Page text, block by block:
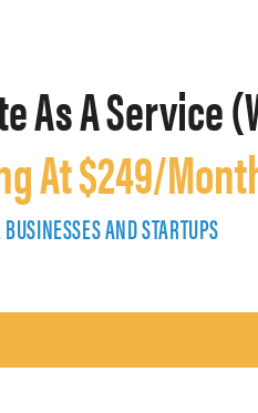
As A Service
At $249/
AND STARTUPS